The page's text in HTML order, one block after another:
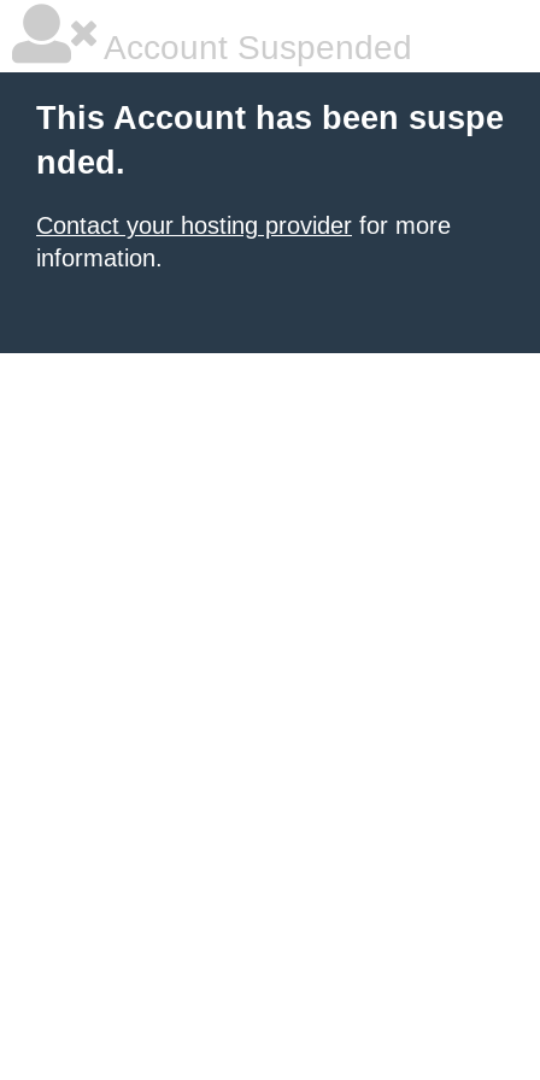
Account Suspended
This Account has been suspe
nded.
Contact your hosting provider for more
information.